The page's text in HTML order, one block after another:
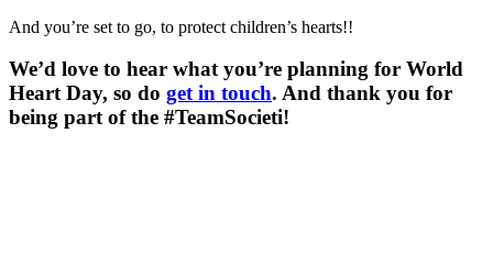
And you’re set to go, to protect children’s hearts!!
We’d love to hear what you’re planning for World
Heart Day, so do get in touch. And thank you for
being part of the #TeamSocieti!